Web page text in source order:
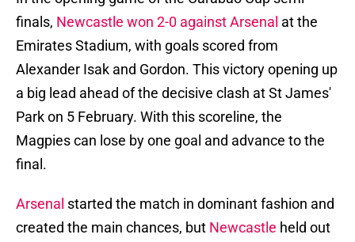
finals, Newcastle won 2-0 against Arsenal at the
Emirates Stadium, with goals scored from
Alexander Isak and Gordon. This victory opening up
a big lead ahead of the decisive clash at St James'
Park on 5 February. With this scoreline, the
Magpies can lose by one goal and advance to the
final.
Arsenal started the match in dominant fashion and
created the main chances, but Newcastle held out